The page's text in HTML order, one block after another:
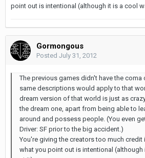
point out is intentional (although it is a cool
Gormongous
Posted July 31, 2012
The previous games didn't have the coma
same descriptions would apply to that
dream version of that world is just as
the dream one, apart from being able to
around and possess people. (You even
Driver: SF prior to the big accident.)
You're giving the creators too much credit
what you point out is intentional